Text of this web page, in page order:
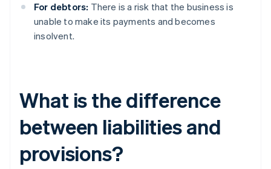
For debtors: There is a risk that the business is
unable to make its payments and becomes
insolvent.
What is the difference
between liabilities and
provisions?